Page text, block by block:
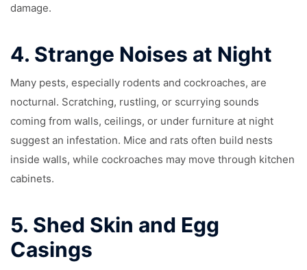
damage.
4. Strange Noises at Night
Many pests, especially rodents and cockroaches, are
nocturnal. Scratching, rustling, or scurrying sounds
coming from walls, ceilings, or under furniture at night
suggest an infestation. Mice and rats often build nests
inside walls, while cockroaches may move through kitchen
cabinets.
5. Shed Skin and Egg
Casings